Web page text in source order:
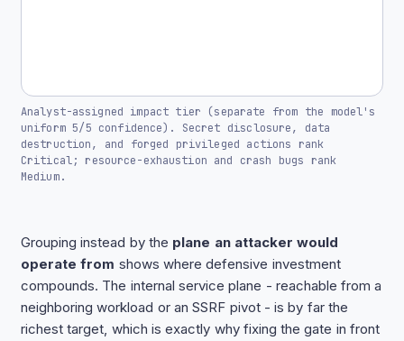
Analyst-assigned impact tier (separate from the model's
uniform 5/5 confidence). Secret disclosure, data
destruction, and forged privileged actions rank
Critical; resource-exhaustion and crash bugs rank
Medium.
Grouping instead by the plane an attacker would
operate from shows where defensive investment
compounds. The internal service plane - reachable from a
neighboring workload or an SSRF pivot - is by far the
richest target, which is exactly why fixing the gate in front